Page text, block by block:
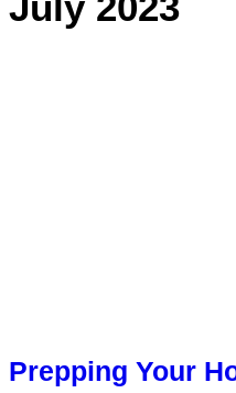
Prepping Your